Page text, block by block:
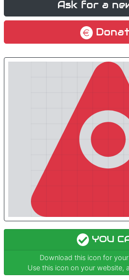
Ask for a
YOU
Download this icon for
Use this icon on your website,